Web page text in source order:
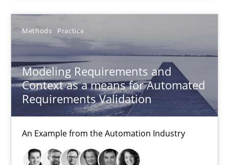
Methods Practice
Modeling Requirements and
Context as a means for Automated
Requirements Validation
An Example from the Automation Industry
Methods
Bastian Tenbergen
Andreas Vogelsang
Thorsten Weyer
Andreas Froese
Jan Christoph Wehrstedt
Veronika Brandstetter